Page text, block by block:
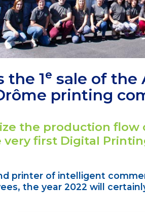
the 1e sale of the
printing
the production
very first Digital
printer of intelligent
the year 2022 will